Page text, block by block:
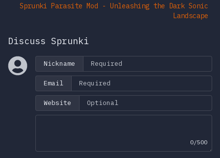
Sprunki Parasite Mod - Unleashing the Dark Sonic
Landscape
Discuss Sprunki
Nickname
Email
Website
0/500